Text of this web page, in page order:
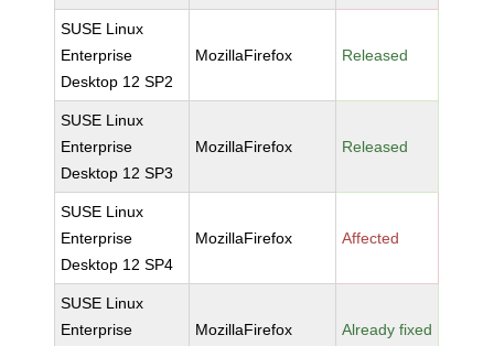
SUSE Linux
Enterprise
Desktop 12 SP2
MozillaFirefox Released
SUSE Linux
Enterprise
Desktop 12 SP3
MozillaFirefox Released
SUSE Linux
Enterprise
Desktop 12 SP4
MozillaFirefox Affected
SUSE Linux
Enterprise
MozillaFirefox Already fixed